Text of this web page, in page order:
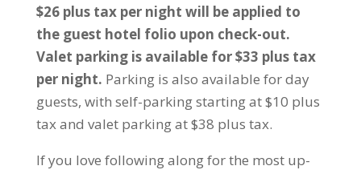
$26 plus tax per night will be applied to
the guest hotel folio upon check-out.
Valet parking is available for $33 plus tax
per night. Parking is also available for day
guests, with self-parking starting at $10 plus
tax and valet parking at $38 plus tax.
If you love following along for the most up-